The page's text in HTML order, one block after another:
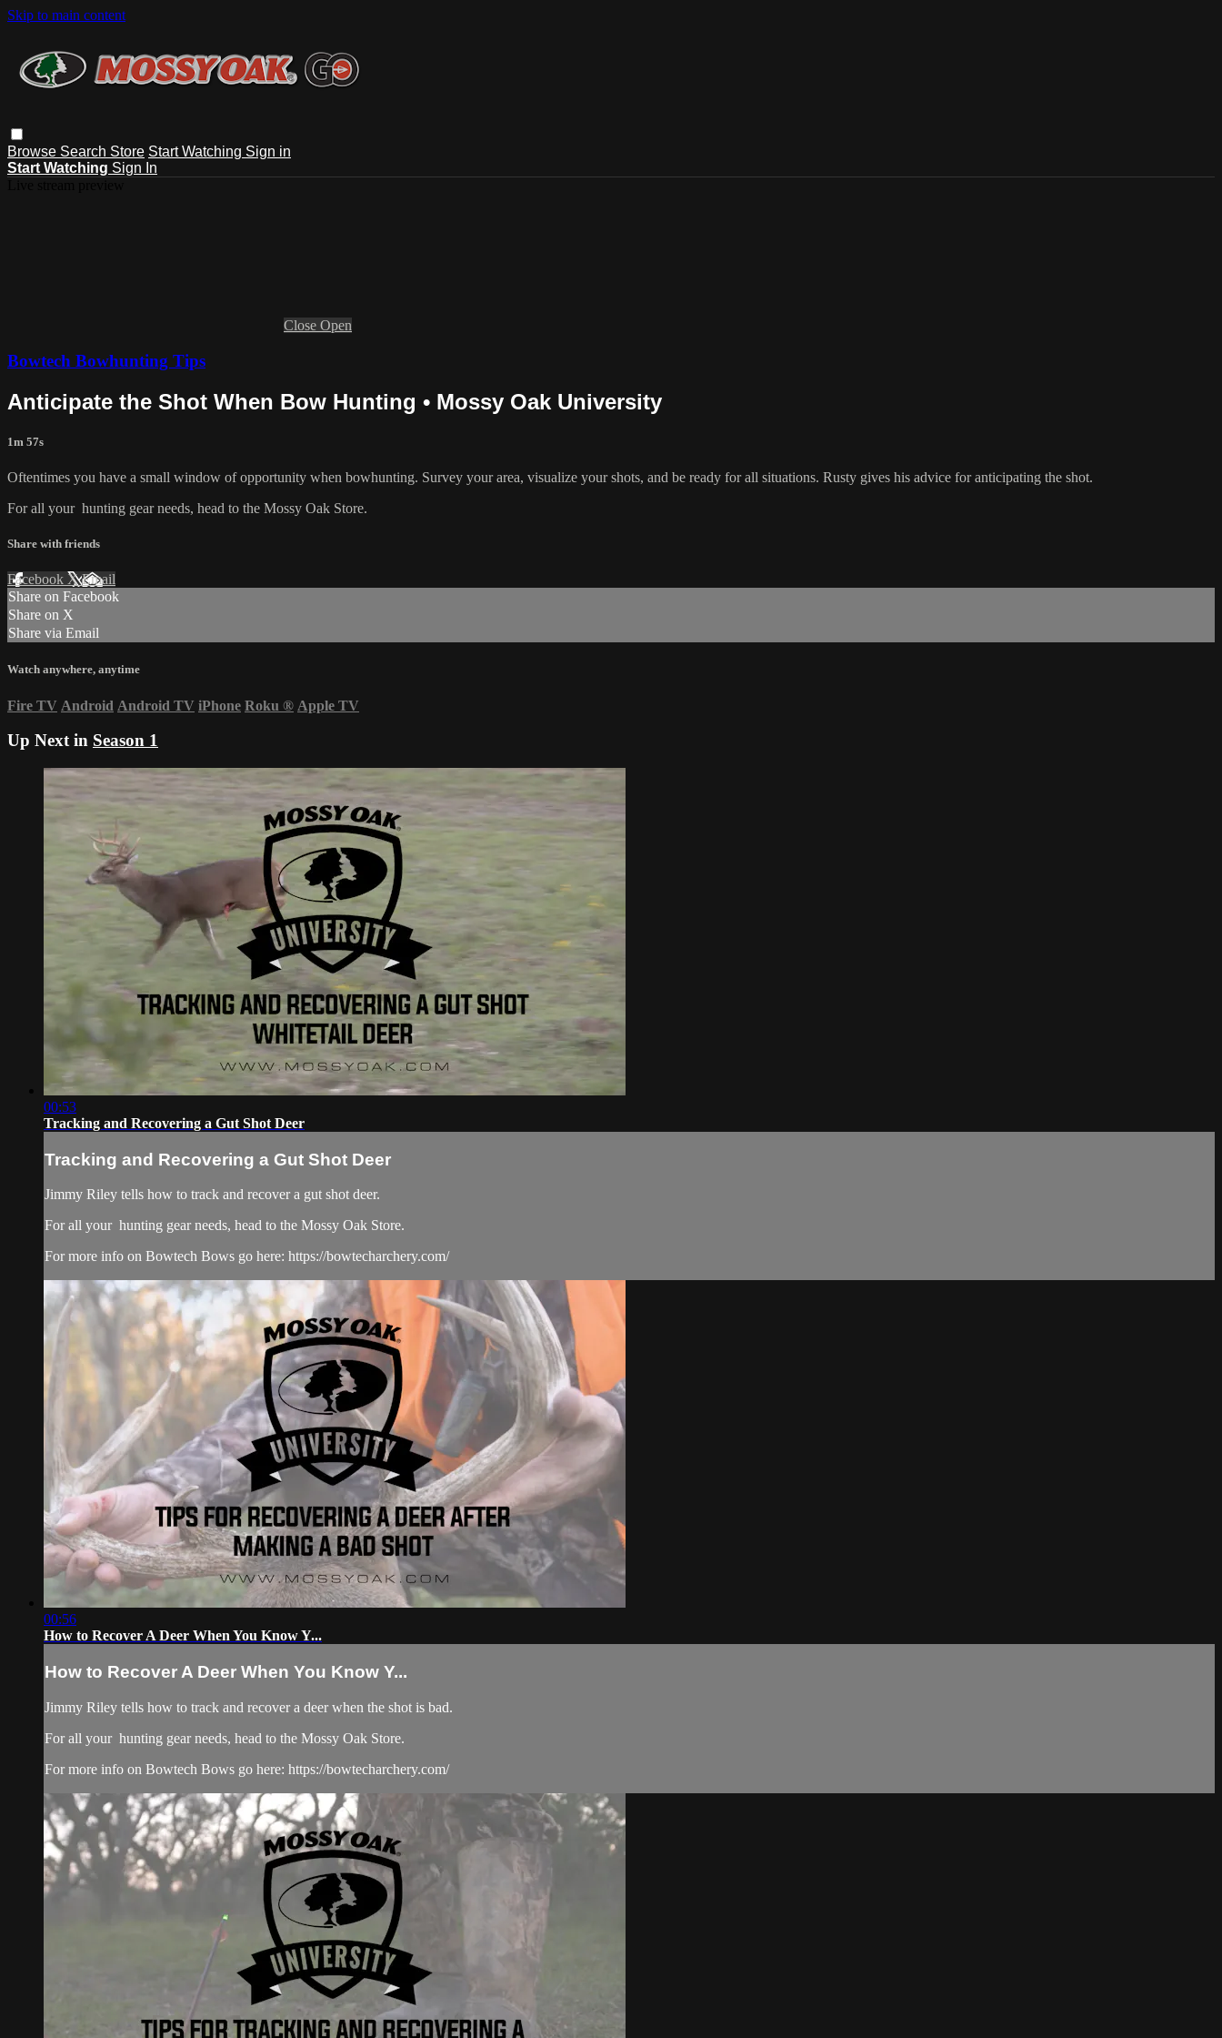
Skip to main content
Browse Search Store Start Watching Sign in
Start Watching Sign In
Close Open
Bowtech Bowhunting Tips
Anticipate the Shot When Bow Hunting • Mossy Oak University
1m 57s
Oftentimes you have a small window of opportunity when bowhunting. Survey your area, visualize your shots, and be ready for all situations. Rusty gives his advice for anticipating the shot.
For all your hunting gearneeds, head to the Mossy Oak Store.
Share with friends
Facebook XEmail
Share on Facebook
Share on X
Share via Email
Watch anywhere, anytime
Fire TV Android Android TV iPhone Roku ® Apple TV
Up Next in Season 1
00:53
Tracking and Recovering a Gut Shot Deer
Tracking and Recovering a Gut Shot Deer
Jimmy Riley tells how to track and recover a gut shot deer.
For all your hunting gearneeds, head to the Mossy Oak Store.
For more info on Bowtech Bows go here: https://bowtecharchery.com/
00:56
How to Recover A Deer When You Know Y...
How to Recover A Deer When You Know Y...
Jimmy Riley tells how to track and recover a deer when the shot is bad.
For all your hunting gearneeds, head to the Mossy Oak Store.
For more info on Bowtech Bows go here: https://bowtecharchery.com/